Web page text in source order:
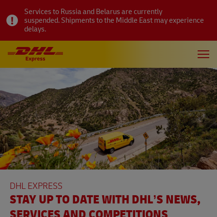
Services to Russia and Belarus are currently
suspended. Shipments to the Middle East may experience
delays.
DHL EXPRESS
STAY UP TO DATE WITH DHL’S NEWS,